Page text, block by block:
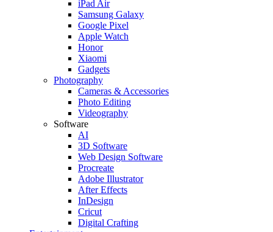
iPad Air
Samsung Galaxy
Google Pixel
Apple Watch
Honor
Xiaomi
Gadgets
Photography
Cameras & Accessories
Photo Editing
Videography
Software
AI
3D Software
Web Design Software
Procreate
Adobe Illustrator
After Effects
InDesign
Cricut
Digital Crafting